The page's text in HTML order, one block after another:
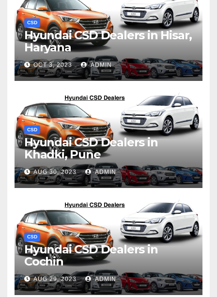
CSD
Hyundai CSD Dealers in Hisar,
Haryana
OCT 3, 2023 ADMIN
CSD
Hyundai CSD Dealers in
Khadki, Pune
AUG 30, 2023 ADMIN
CSD
Hyundai CSD Dealers in
Cochin
AUG 29, 2023 ADMIN